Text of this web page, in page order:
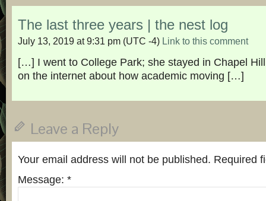
The last three years | the nest log
July 13, 2019 at 9:31 pm (UTC -4) Link to this comment
[…] I went to College Park; she stayed in Chapel
on the internet about how academic moving […]
Leave a Reply
Your email address will not be published. Required
Message: *